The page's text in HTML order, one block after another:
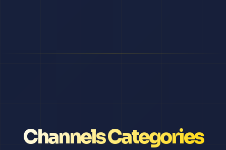
Channels Categories